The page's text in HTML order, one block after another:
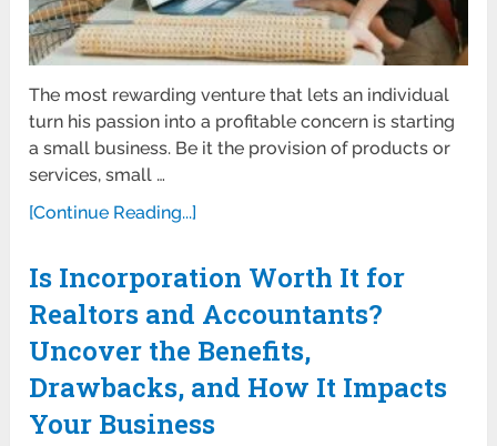
The most rewarding venture that lets an individual
turn his passion into a profitable concern is starting
a small business. Be it the provision of products or
services, small …
[Continue Reading...]
Is Incorporation Worth It for
Realtors and Accountants?
Uncover the Benefits,
Drawbacks, and How It Impacts
Your Business